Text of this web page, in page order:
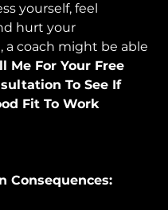
yourself, feel
hurt your
a coach might be able
Me For Your Free
To See If
Fit To Work
Consequences: